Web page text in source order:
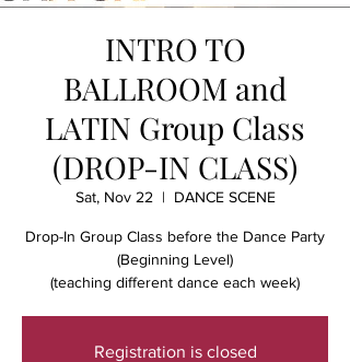
INTRO TO
BALLROOM and
LATIN Group Class
(DROP-IN CLASS)
Sat, Nov 22
  |
DANCE SCENE
Drop-In Group Class before the Dance Party
(Beginning Level)
(teaching different dance each week)
Registration is closed